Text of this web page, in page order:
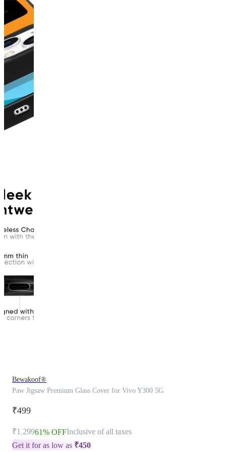
Bewakoof®
Paw Jigsaw Premium Glass Cover for Vivo Y300 5G
₹499
₹1,29961% OFFInclusive of all taxes
Get it for as low as ₹450